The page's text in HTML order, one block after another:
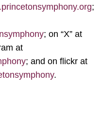
;
; on “X” at
at
; and on flickr at
.